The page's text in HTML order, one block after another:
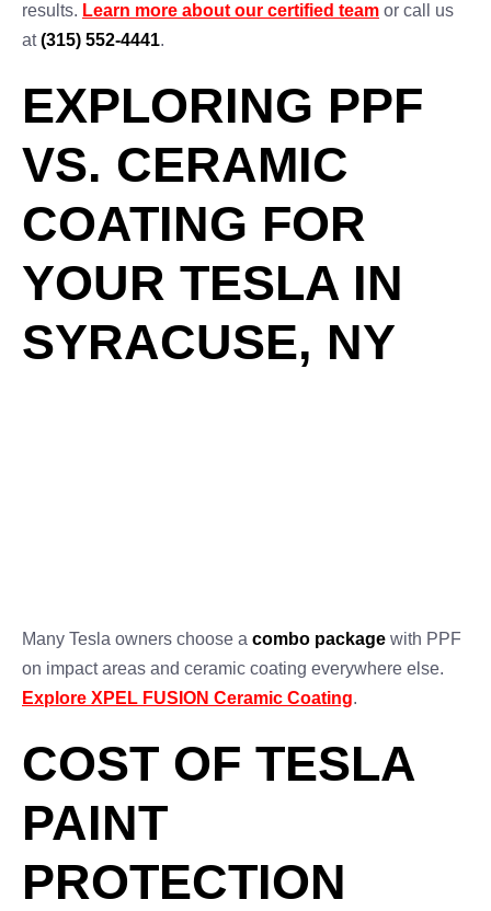
results. Learn more about our certified team or call us
at(315) 552-4441.
EXPLORING PPF
VS. CERAMIC
COATING FOR
YOUR TESLA IN
SYRACUSE, NY
Many Tesla owners choose a combo package with PPF
on impact areas and ceramic coating everywhere else.
Explore XPEL FUSION Ceramic Coating.
COST OF TESLA
PAINT
PROTECTION